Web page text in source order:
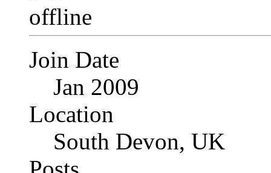
Join Date
Jan 2009
Location
South Devon, UK